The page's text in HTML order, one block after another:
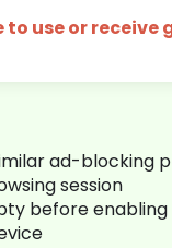
use or receive
ad-blocking
session
before